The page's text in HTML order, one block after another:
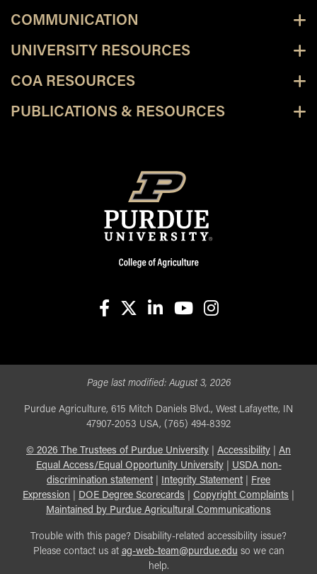
COMMUNICATION
UNIVERSITY RESOURCES
COA RESOURCES
PUBLICATIONS & RESOURCES
Page last modified:August 3, 2026
Purdue Agriculture, 615 Mitch Daniels Blvd., West Lafayette, IN
47907-2053 USA, (765) 494-8392
© 2026 The Trustees of Purdue University Accessibility
An
Equal Access/Equal Opportunity University| USDA non-
discrimination statement| Integrity Statement|
Free
Expression
DOE Degree Scorecards Copyright Complaints
Maintained by Purdue Agricultural Communications
Trouble with this page? Disability-related accessibility issue?
Please contact us at ag-web-team@purdue.edu so we can
help.